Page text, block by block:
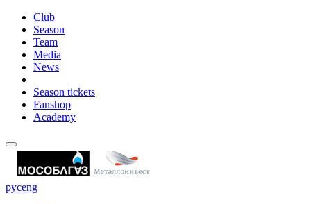
Club
Season
Team
Media
News
Season tickets
Fanshop
Academy
русeng